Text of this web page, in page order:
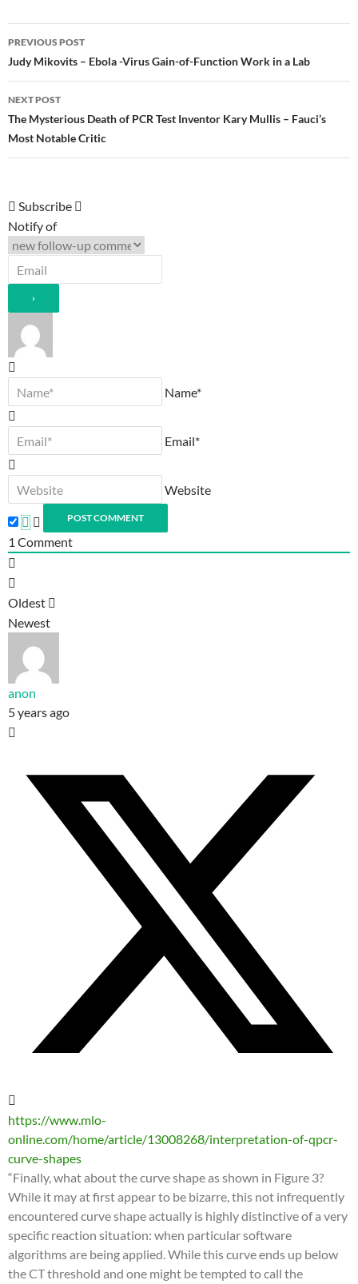
Post
navigation
PREVIOUS POST
Judy Mikovits – Ebola -Virus Gain-of-Function Work in a Lab
NEXT POST
The Mysterious Death of PCR Test Inventor Kary Mullis – Fauci’s
Most Notable Critic
Subscribe
Notify of
Name*
Email*
Website
1 Comment
Oldest
Newest
anon
5 years ago
https://www.mlo-
online.com/home/article/13008268/interpretation-of-qpcr-
curve-shapes
“Finally, what about the curve shape as shown in Figure 3?
While it may at first appear to be bizarre, this not infrequently
encountered curve shape actually is highly distinctive of a very
specific reaction situation: when particular software
algorithms are being applied. While this curve ends up below
the CT threshold and one might be tempted to call the